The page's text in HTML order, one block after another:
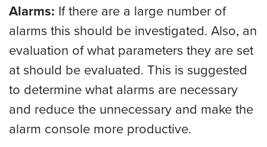
Alarms: If there are a large number of
alarms this should be investigated. Also, an
evaluation of what parameters they are set
at should be evaluated. This is suggested
to determine what alarms are necessary
and reduce the unnecessary and make the
alarm console more productive.